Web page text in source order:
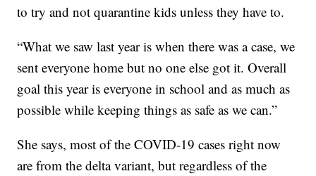
to try and not quarantine kids unless they have to.
“What we saw last year is when there was a case, we
sent everyone home but no one else got it. Overall
goal this year is everyone in school and as much as
possible while keeping things as safe as we can.”
She says, most of the COVID-19 cases right now
are from the delta variant, but regardless of the